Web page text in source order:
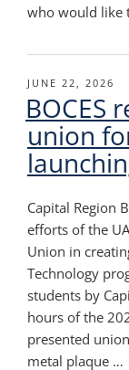
who would like
POSTED
ON
JUNE 22, 2026
BOCES
union
Capital Region
efforts of the
Union in
Technology
students by
hours of the
presented
metal plaque …